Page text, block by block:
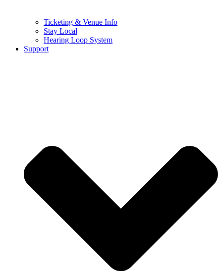
Ticketing & Venue Info
Stay Local
Hearing Loop System
Support